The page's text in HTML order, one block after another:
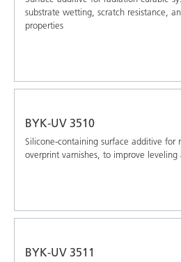
substrate wetting, scratch resistance,
properties
BYK-UV 3510
Silicone-containing surface additive for
overprint varnishes, to improve
BYK-UV 3511